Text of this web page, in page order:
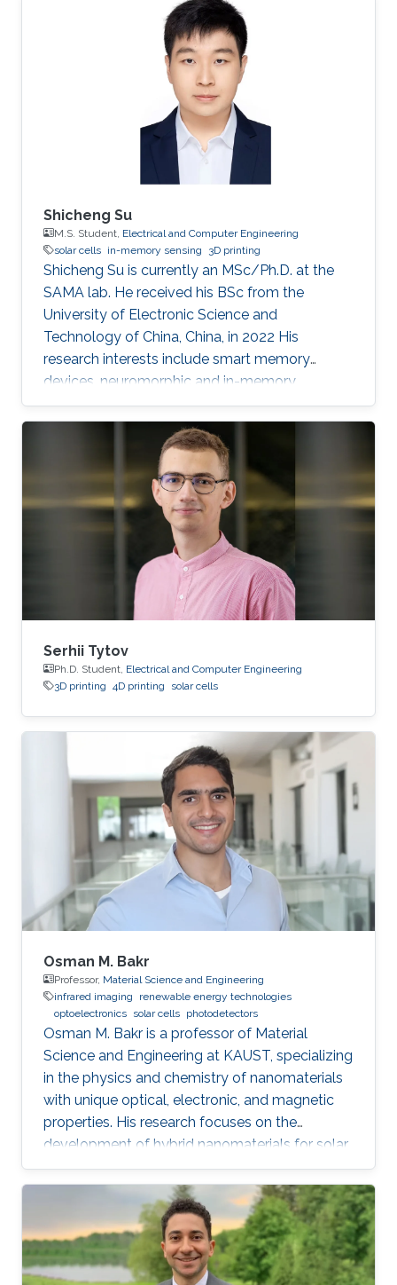
attention to the fundamental understanding of
interface structures and electrical contact
formation, relevant to solar cells and electronic
devices in general. He is also interested in new
device architectures and applications, such as
multi-junction solar cells, aimed at the
improved utilization of the full solar spectrum
for electricity generation, and the development
of photovoltaic solutions for hot and sunny
climates. He is also interested in new device
architectures and applications, such as multi-
junction solar cells, aimed at the improved
utilization of the full solar spectrum for
electricity generation, the development of
photovoltaic solutions for hot and sunny
climates, as well as exploring machine-learning
methods to accelerate photovoltaic research.
Shicheng Su
M.S. Student, Electrical and Computer Engineering
solar cells in-memory sensing 3D printing
Shicheng Su is currently an MSc/Ph.D. at the
SAMA lab. He received his BSc from the
University of Electronic Science and
Technology of China, China, in 2022 His
research interests include smart memory
devices, neuromorphic and in-memory
computing.
Serhii Tytov
Ph.D. Student, Electrical and Computer Engineering
3D printing 4D printing solar cells
Osman M. Bakr
Professor, Material Science and Engineering
infrared imaging
renewable energy technologies
optoelectronics solar cells photodetectors
Osman M. Bakr is a professor of Material
Science and Engineering at KAUST, specializing
in the physics and chemistry of nanomaterials
with unique optical, electronic, and magnetic
properties. His research focuses on the
development of hybrid nanomaterials for solar
cells, batteries, and photonic devices.